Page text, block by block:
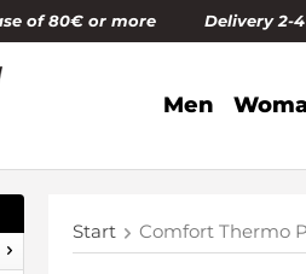
of 80€ or more Delivery 2-4
Men
Start Comfort Thermo